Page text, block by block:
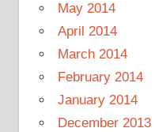
May 2014
April 2014
March 2014
February 2014
January 2014
December 2013